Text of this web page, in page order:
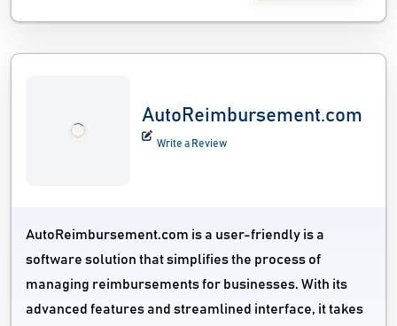
AutoReimbursement.com
Write a Review
AutoReimbursement.com is a user-friendly is a
software solution that simplifies the process of
managing reimbursements for businesses. With its
advanced features and streamlined interface, it takes